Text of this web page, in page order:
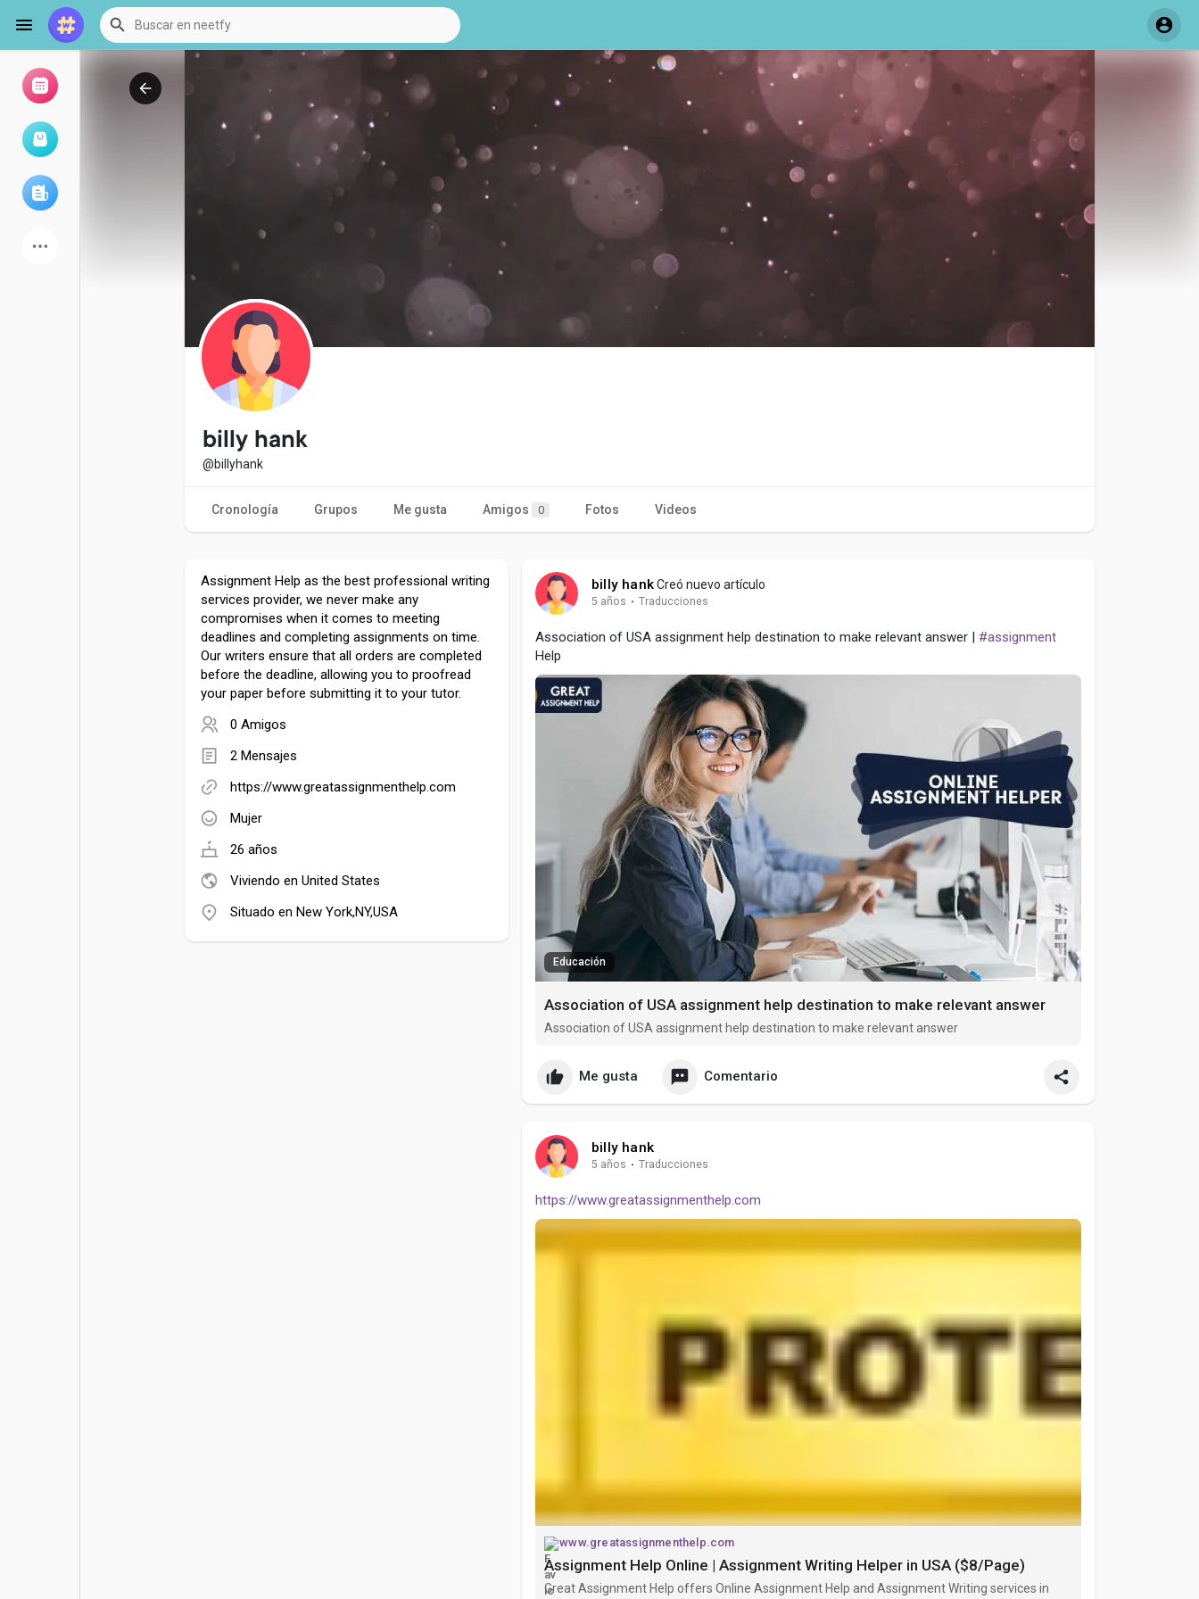
Mis eventos
Explorar
Juegos
billy hank
@billyhank
Cronología Grupos Me gusta Amigos 0 Fotos Videos
Assignment Help as the best professional writing
services provider, we never make any
compromises when it comes to meeting
deadlines and completing assignments on time.
Our writers ensure that all orders are completed
before the deadline, allowing you to proofread
your paper before submitting it to your tutor.
0 Amigos
2 Mensajes
https://www.greatassignmenthelp.com
Mujer
26 años
Viviendo en United States
Situado en New York,NY,USA
billy hankCreó nuevo artículo
5 años · Traducciones
Association of USA assignment help destination to make relevant answer | #assignment
Help
Educación
Association of USA assignment help destination to make relevant answer
Association of USA assignment help destination to make relevant answer
Me gusta Comentario
billy hank
5 años · Traducciones
https://www.greatassignmenthelp.com
www.greatassignmenthelp.com
Assignment Help Online | Assignment Writing Helper in USA ($8/Page)
Great Assignment Help offers Online Assignment Help and Assignment Writing services in